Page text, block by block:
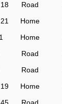
Road
Home
Home
Road
Road
Home